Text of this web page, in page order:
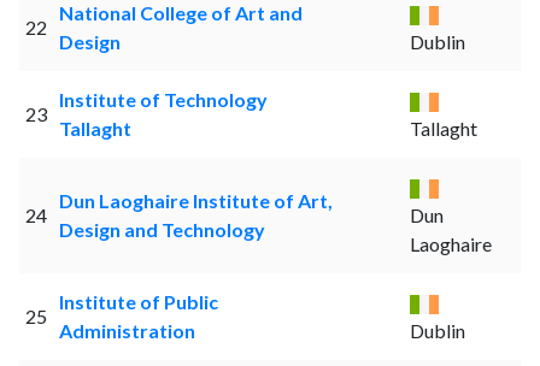
22
National College of Art and
Design
Dublin
23
Institute of Technology
Tallaght
Tallaght
24
Dun Laoghaire Institute of Art,
Design and Technology
Dun
Laoghaire
25
Institute of Public
Administration
Dublin